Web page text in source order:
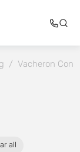
/ Vacheron
all